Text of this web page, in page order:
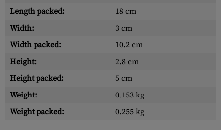
Length packed:
18 cm
Width:
3 cm
Width packed:
10.2 cm
Height:
2.8 cm
Height packed:
5 cm
Weight:
0.153 kg
Weight packed:
0.255 kg